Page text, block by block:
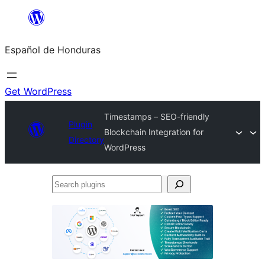
content
Español de Honduras
Get WordPress
Plugin
Directory
Timestamps – SEO-friendly
Blockchain Integration for
WordPress
Search